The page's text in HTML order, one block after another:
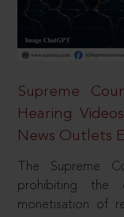
Supreme
Hearing
News Outlets
The Supreme
prohibiting the
monetisation of